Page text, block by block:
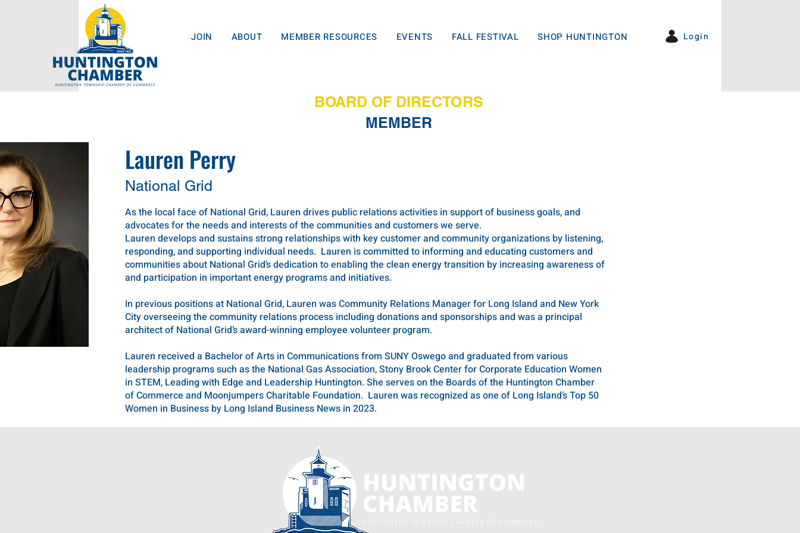
JOIN ABOUT MEMBER RESOURCES EVENTS FALL FESTIVAL SHOP HUNTINGTON Login
BOARD OF DIRECTORS
MEMBER
Lauren Perry
National Grid
As the local face of National Grid, Lauren drives public relations activities in support of business goals, and
advocates for the needs and interests of the communities and customers we serve.
Lauren develops and sustains strong relationships with key customer and community organizations by listening,
responding, and supporting individual needs. Lauren is committed to informing and educating customers and
communities about National Grid’s dedication to enabling the clean energy transition by increasing awareness of
and participation in important energy programs and initiatives.
In previous positions at National Grid, Lauren was Community Relations Manager for Long Island and New York
City overseeing the community relations process including donations and sponsorships and was a principal
architect of National Grid’s award-winning employee volunteer program.
Lauren received a Bachelor of Arts in Communications from SUNY Oswego and graduated from various
leadership programs such as the National Gas Association, Stony Brook Center for Corporate Education Women
in STEM, Leading with Edge and Leadership Huntington. She serves on the Boards of the Huntington Chamber
of Commerce and Moonjumpers Charitable Foundation. Lauren was recognized as one of Long Island’s Top 50
Women in Business by Long Island Business News in 2023.